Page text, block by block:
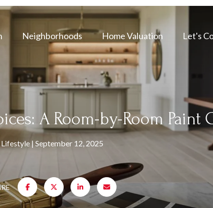
Neighborhoods Home Valuation Let's
A Room-by-Room Paint
Lifestyle September 12, 2025